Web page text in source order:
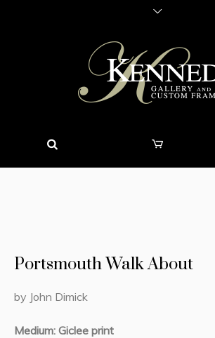
Portsmouth Walk About
by John Dimick
Medium: Giclee print